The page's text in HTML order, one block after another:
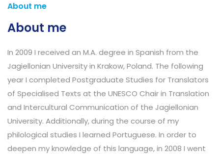
About me
About me
In 2009 I received an M.A. degree in Spanish from the
Jagiellonian University in Krakow, Poland. The following
year I completed Postgraduate Studies for Translators
of Specialised Texts at the UNESCO Chair in Translation
and Intercultural Communication of the Jagiellonian
University. Additionally, during the course of my
philological studies I learned Portuguese. In order to
deepen my knowledge of this language, in 2008 I went